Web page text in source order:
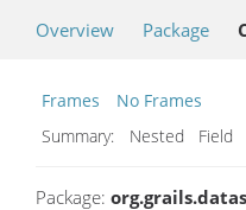
Overview Package
Frames
No Frames
Summary:
Nested
Package: